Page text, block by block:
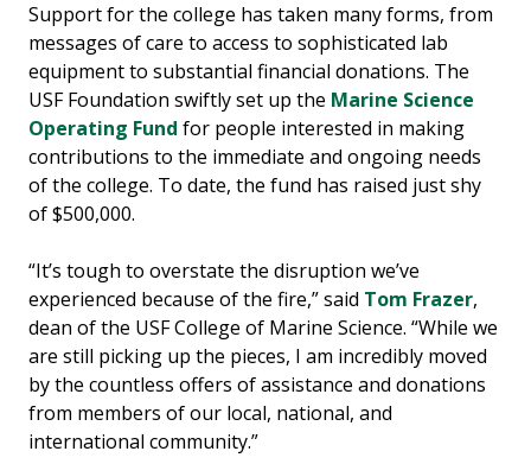
Support for the college has taken many forms, from
messages of care to access to sophisticated lab
equipment to substantial financial donations. The
USF Foundation swiftly set up the Marine Science
Operating Fund for people interested in making
contributions to the immediate and ongoing needs
of the college. To date, the fund has raised just shy
of $500,000.
“It’s tough to overstate the disruption we’ve
experienced because of the fire,” said Tom Frazer,
dean of the USF College of Marine Science. “While we
are still picking up the pieces, I am incredibly moved
by the countless offers of assistance and donations
from members of our local, national, and
international community.”